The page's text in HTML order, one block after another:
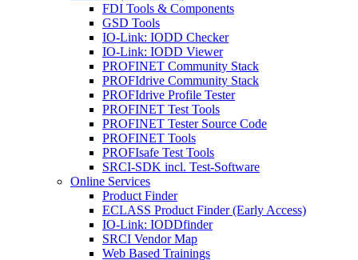
FDI Tools & Components
GSD Tools
IO-Link: IODD Checker
IO-Link: IODD Viewer
PROFINET Community Stack
PROFIdrive Community Stack
PROFIdrive Profile Tester
PROFINET Test Tools
PROFINET Tester Source Code
PROFINET Tools
PROFIsafe Test Tools
SRCI-SDK incl. Test-Software
Online Services
Product Finder
ECLASS Product Finder (Early Access)
IO-Link: IODDfinder
SRCI Vendor Map
Web Based Trainings